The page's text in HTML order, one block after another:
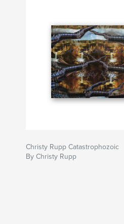
Christy Rupp Catastrophozoic
By Christy Rupp